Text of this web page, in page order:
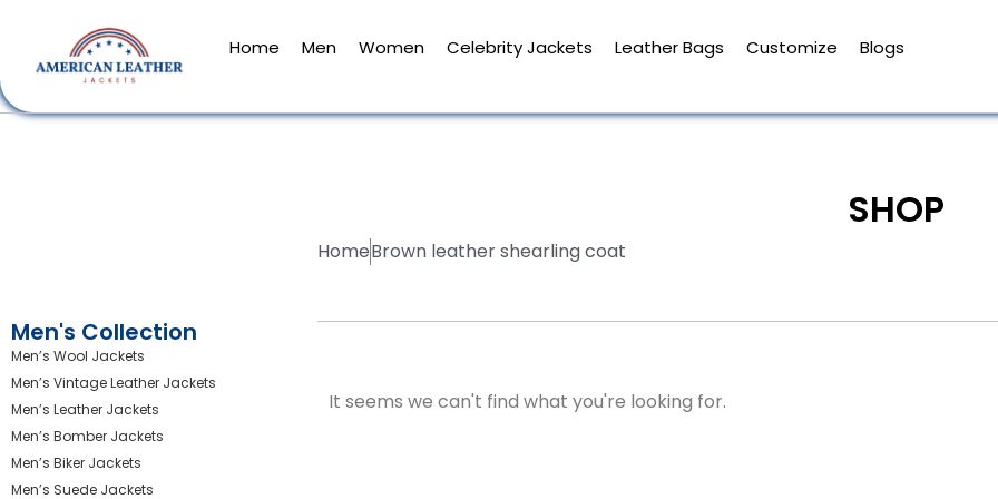
Home Men Women Celebrity Jackets Leather Bags Customize Blogs
Men's Collection
Men’s Wool Jackets
Men’s Vintage Leather Jackets
Men’s Leather Jackets
Men’s Bomber Jackets
Men’s Biker Jackets
Men’s Suede Jackets
SHOP
HomeBrown leather shearling coat
It seems we can't find what you're looking for.